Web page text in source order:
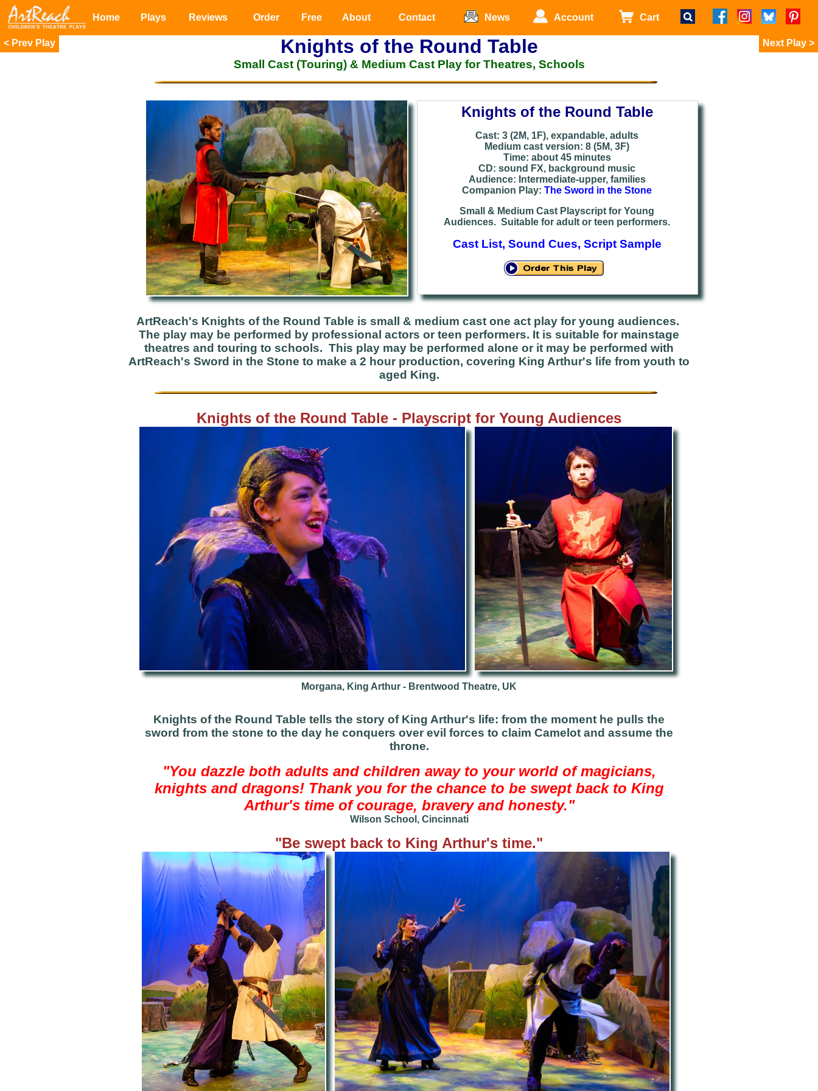
< >
Knights of the Round Table
Small Cast (Touring) & Medium Cast Play for Theatres, Schools
Knights of the Round Table
Cast: 3 (2M, 1F), expandable, adults
Medium cast version: 8 (5M, 3F)
Time: about 45 minutes
CD: sound FX, background music
Audience: Intermediate-upper, families
Companion Play: The Sword in the Stone
Small & Medium Cast Playscript for Young
Audiences. Suitable for adult or teen performers.
Cast List, Sound Cues, Script Sample
ArtReach's Knights of the Round Table is small & medium cast one act play for young audiences.
The play may be performed by professional actors or teen performers. It is suitable for mainstage
theatres and touring to schools. This play may be performed alone or it may be performed with
ArtReach's Sword in the Stone to make a 2 hour production, covering King Arthur's life from youth to
aged King.
Knights of the Round Table - Playscript for Young Audiences
Morgana, King Arthur - Brentwood Theatre, UK
Knights of the Round Table tells the story of King Arthur's life: from the moment he pulls the
sword from the stone to the day he conquers over evil forces to claim Camelot and assume the
throne.
"You dazzle both adults and children away to your world of magicians,
knights and dragons! Thank you for the chance to be swept back to King
Arthur's time of courage, bravery and honesty."
Wilson School, Cincinnati
"Be swept back to King Arthur's time."
Home Plays Reviews Order Free About Contact News Account Cart